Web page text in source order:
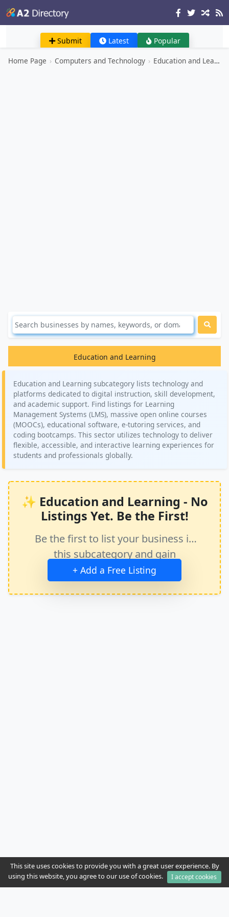
Submit Latest Popular
Home Page › Computers and Technology › Education and Learning
Education and Learning
Education and Learning subcategory lists technology and
platforms dedicated to digital instruction, skill development,
and academic support. Find listings for Learning
Management Systems (LMS), massive open online courses
(MOOCs), educational software, e-tutoring services, and
coding bootcamps. This sector utilizes technology to deliver
flexible, accessible, and interactive learning experiences for
students and professionals globally.
✨ Education and Learning - No
Listings Yet. Be the First!
Be the first to list your business in
this subcategory and gain
immediate exposure.
+ Add a Free Listing
This site uses cookies to provide you with a great user experience. By
using this website, you agree to our use of cookies.
I accept cookies